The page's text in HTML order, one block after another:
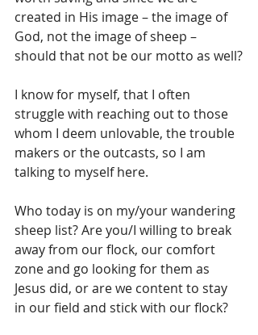
created in His image – the image of
God, not the image of sheep –
should that not be our motto as well?
I know for myself, that I often
struggle with reaching out to those
whom I deem unlovable, the trouble
makers or the outcasts, so I am
talking to myself here.
Who today is on my/your wandering
sheep list? Are you/I willing to break
away from our flock, our comfort
zone and go looking for them as
Jesus did, or are we content to stay
in our field and stick with our flock?